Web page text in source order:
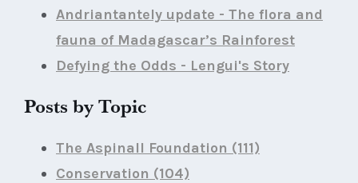
Andriantantely update - The flora and
fauna of Madagascar’s Rainforest
Defying the Odds - Lengui's Story
Posts by Topic
The Aspinall Foundation (111)
Conservation (104)